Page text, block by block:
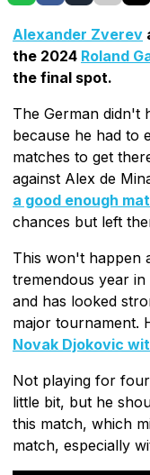
Alexander Zverev
the 2024 Roland
the final spot.
The German didn't
because he had to
matches to get
against Alex de
a good enough
chances but left
This won't happen
tremendous year in
and has looked
major tournament.
Novak Djokovic
Not playing for
little bit, but he
this match, which
match, especially